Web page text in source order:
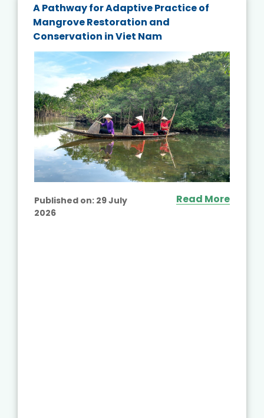
A Pathway for Adaptive Practice of
Mangrove Restoration and
Conservation in Viet Nam
Published on: 29 July
2026
Read More